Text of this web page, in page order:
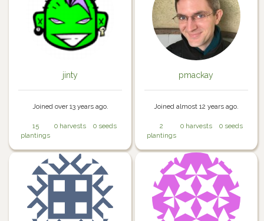
jinty
Joined over 13 years ago.
15
plantings
0 harvests 0 seeds
pmackay
Joined almost 12 years ago.
2
plantings
0 harvests 0 seeds